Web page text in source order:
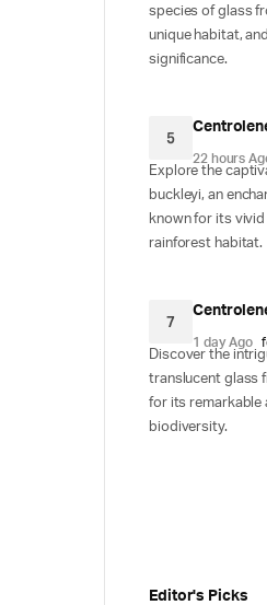
species of glass
unique habitat,
significance.
5
22 hours
Explore the
buckleyi, an
known for its
rainforest habitat.
7
1 day Ago
Discover the
translucent glass
for its remarkable
biodiversity.
Editor's Picks